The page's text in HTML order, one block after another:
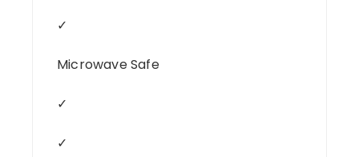
✓
Microwave Safe
✓
✓